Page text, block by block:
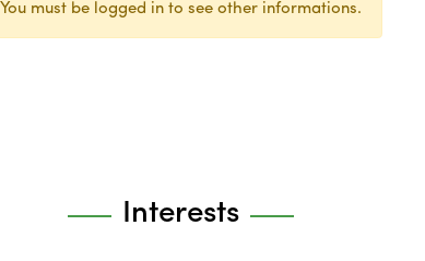
You must be logged in to see other informations.
Interests